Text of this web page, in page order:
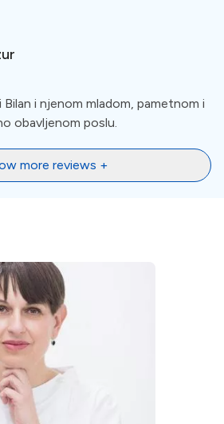
is multilingual: communication is
in Croatia, known for its
rich history, and vibrant culture.
and
heart of Dalmatia, is a vibrant city
and attractions. We
Sea Organ.
Bilan i njenom mladom, pametnom i
obavljenom poslu.
more reviews +